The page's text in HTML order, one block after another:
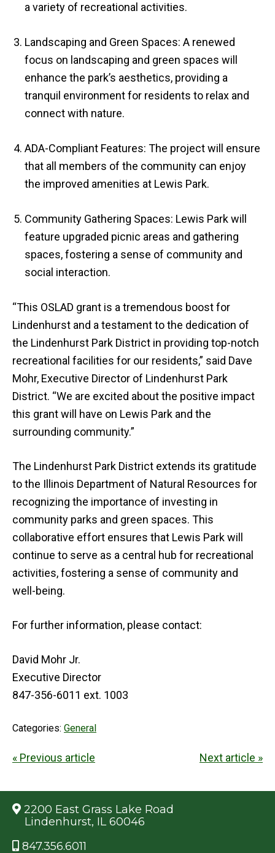
a variety of recreational activities.
Landscaping and Green Spaces: A renewed
focus on landscaping and green spaces will
enhance the park’s aesthetics, providing a
tranquil environment for residents to relax and
connect with nature.
ADA-Compliant Features: The project will ensure
that all members of the community can enjoy
the improved amenities at Lewis Park.
Community Gathering Spaces: Lewis Park will
feature upgraded picnic areas and gathering
spaces, fostering a sense of community and
social interaction.
“This OSLAD grant is a tremendous boost for
Lindenhurst and a testament to the dedication of
the Lindenhurst Park District in providing top-notch
recreational facilities for our residents,” said Dave
Mohr, Executive Director of Lindenhurst Park
District. “We are excited about the positive impact
this grant will have on Lewis Park and the
surrounding community.”
The Lindenhurst Park District extends its gratitude
to the Illinois Department of Natural Resources for
recognizing the importance of investing in
community parks and green spaces. This
collaborative effort ensures that Lewis Park will
continue to serve as a central hub for recreational
activities, fostering a sense of community and
well-being.
For further information, please contact:
David Mohr Jr.
Executive Director
847-356-6011 ext. 1003
Categories: General
« Previous article Next article »
2200 East Grass Lake Road
Lindenhurst, IL 60046
847.356.6011